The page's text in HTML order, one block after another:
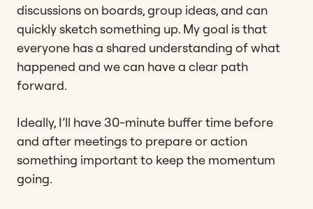
discussions on boards, group ideas, and can
quickly sketch something up. My goal is that
everyone has a shared understanding of what
happened and we can have a clear path
forward.
Ideally, I’ll have 30-minute buffer time before
and after meetings to prepare or action
something important to keep the momentum
going.